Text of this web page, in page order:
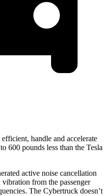
handle and accelerate
600 pounds less than the Tesla
active noise cancellation
from the passenger
The Cybertruck doesn’t